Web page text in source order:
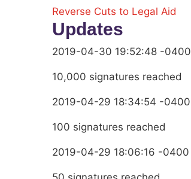
Reverse Cuts to Legal Aid
Updates
2019-04-30 19:52:48 -0400
10,000 signatures reached
2019-04-29 18:34:54 -0400
100 signatures reached
2019-04-29 18:06:16 -0400